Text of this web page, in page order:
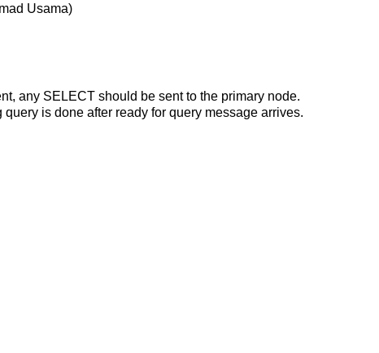
Usama)
any SELECT should be sent to the primary node.
is done after ready for query message arrives.